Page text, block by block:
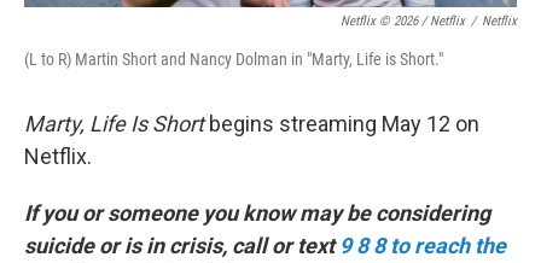
Netflix © 2026 / Netflix / Netflix
(L to R) Martin Short and Nancy Dolman in "Marty, Life is Short."
Marty, Life Is Shortbegins streaming May 12 on
Netflix.
If you or someone you know may be considering
suicide or is in crisis, call or text 9 8 8 to reach the